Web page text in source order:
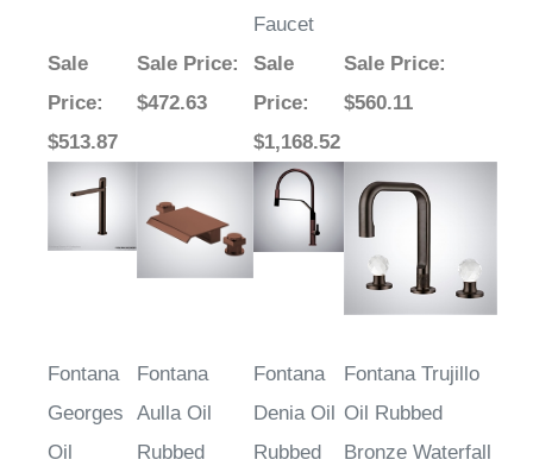
Faucet
Sale
Price:
$513.87
Sale Price:
$472.63
Sale
Price:
$1,168.52
Sale Price:
$560.11
Fontana
Georges
Oil
Fontana
Aulla Oil
Rubbed
Fontana
Denia Oil
Rubbed
Fontana Trujillo
Oil Rubbed
Bronze Waterfall